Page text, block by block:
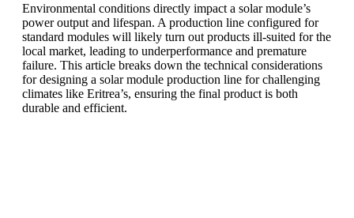
Environmental conditions directly impact a solar module’s
power output and lifespan. A production line configured for
standard modules will likely turn out products ill-suited for the
local market, leading to underperformance and premature
failure. This article breaks down the technical considerations
for designing a solar module production line for challenging
climates like Eritrea’s, ensuring the final product is both
durable and efficient.